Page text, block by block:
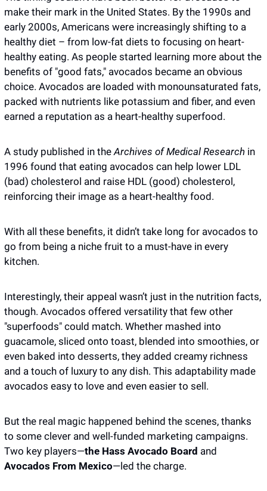
make their mark in the United States. By the 1990s and
early 2000s, Americans were increasingly shifting to a
healthy diet – from low-fat diets to focusing on heart-
healthy eating. As people started learning more about the
benefits of "good fats," avocados became an obvious
choice. Avocados are loaded with monounsaturated fats,
packed with nutrients like potassium and fiber, and even
earned a reputation as a heart-healthy superfood.
A study published in the Archives of Medical Research in
1996 found that eating avocados can help lower LDL
(bad) cholesterol and raise HDL (good) cholesterol,
reinforcing their image as a heart-healthy food.
With all these benefits, it didn’t take long for avocados to
go from being a niche fruit to a must-have in every
kitchen.
Interestingly, their appeal wasn’t just in the nutrition facts,
though. Avocados offered versatility that few other
"superfoods" could match. Whether mashed into
guacamole, sliced onto toast, blended into smoothies, or
even baked into desserts, they added creamy richness
and a touch of luxury to any dish. This adaptability made
avocados easy to love and even easier to sell.
But the real magic happened behind the scenes, thanks
to some clever and well-funded marketing campaigns.
Two key players—the Hass Avocado Board
Avocados From Mexico—led the charge.